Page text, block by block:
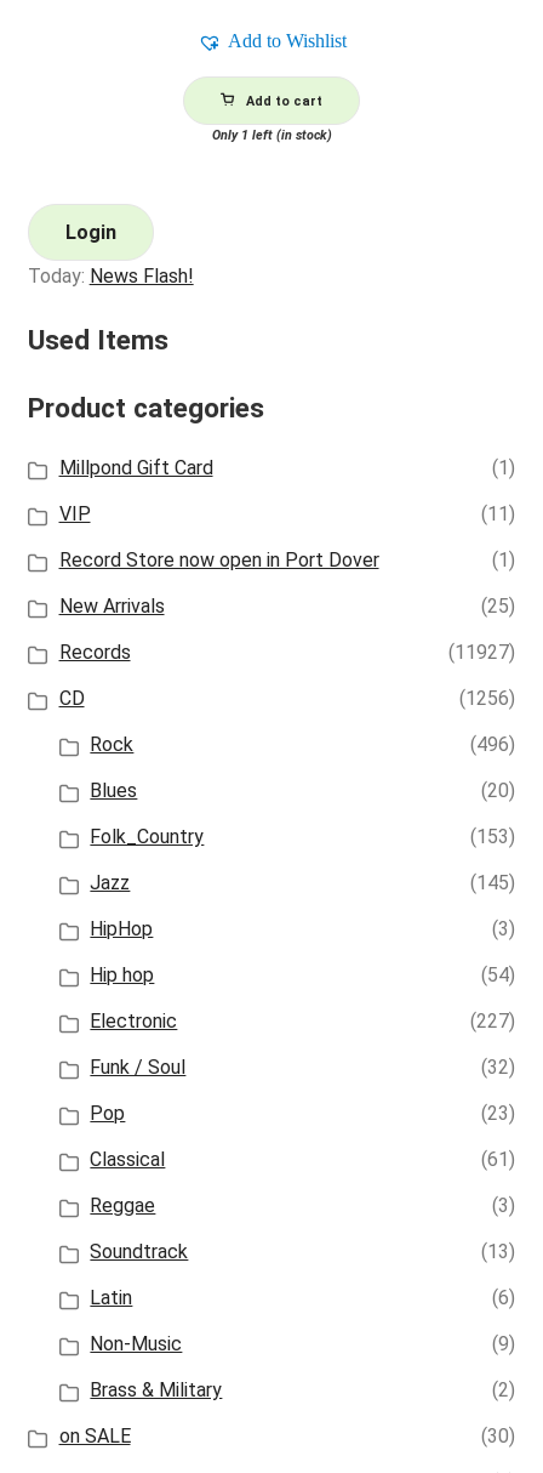
Add to Wishlist
Add to cart
Only 1 left (in stock)
Login
Today: News Flash!
Used Items
Product categories
Millpond Gift Card
(1)
VIP
(11)
Record Store now open in Port Dover
(1)
New Arrivals
(25)
Records
(11927)
CD
(1256)
Rock
(496)
Blues
(20)
Folk_Country
(153)
Jazz
(145)
HipHop
(3)
Hip hop
(54)
Electronic
(227)
Funk / Soul
(32)
Pop
(23)
Classical
(61)
Reggae
(3)
Soundtrack
(13)
Latin
(6)
Non-Music
(9)
Brass & Military
(2)
on SALE
(30)